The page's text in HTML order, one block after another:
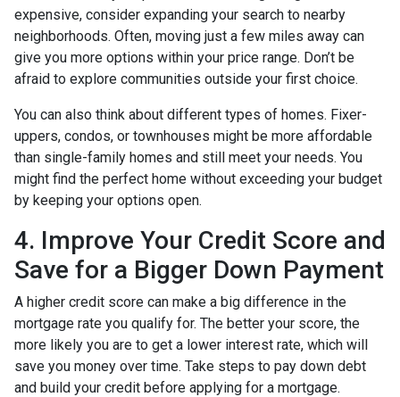
expensive, consider expanding your search to nearby
neighborhoods. Often, moving just a few miles away can
give you more options within your price range. Don’t be
afraid to explore communities outside your first choice.
You can also think about different types of homes. Fixer-
uppers, condos, or townhouses might be more affordable
than single-family homes and still meet your needs. You
might find the perfect home without exceeding your budget
by keeping your options open.
4. Improve Your Credit Score and
Save for a Bigger Down Payment
A higher credit score can make a big difference in the
mortgage rate you qualify for. The better your score, the
more likely you are to get a lower interest rate, which will
save you money over time. Take steps to pay down debt
and build your credit before applying for a mortgage.